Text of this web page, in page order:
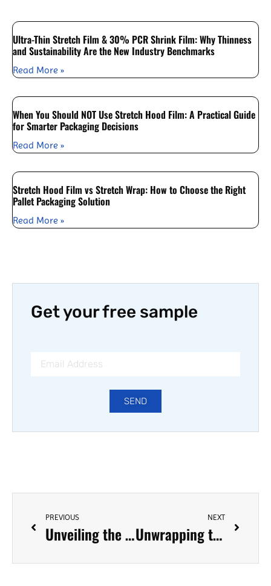
Ultra-Thin Stretch Film & 30% PCR Shrink Film: Why Thinness
and Sustainability Are the New Industry Benchmarks
Read More »
When You Should NOT Use Stretch Hood Film: A Practical Guide
for Smarter Packaging Decisions
Read More »
Stretch Hood Film vs Stretch Wrap: How to Choose the Right
Pallet Packaging Solution
Read More »
Get your free sample
SEND
PREVIOUS
Unveiling the Cost Dynamics: Nano Stretch Film Versus Traditional Stretch Film
NEXT
Unwrapping the Hilarity: Is PCR Recyclable Stretch Film Ready for the Heavy-Duty Packaging Limelight?